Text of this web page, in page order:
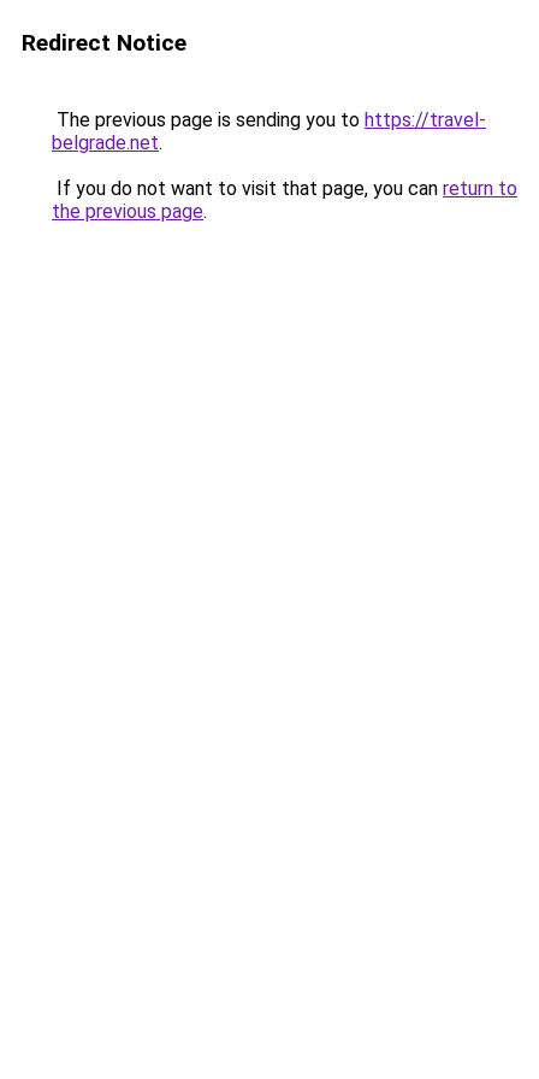
Redirect Notice
The previous page is sending you to https://travel-
belgrade.net.
If you do not want to visit that page, you can return to
the previous page.